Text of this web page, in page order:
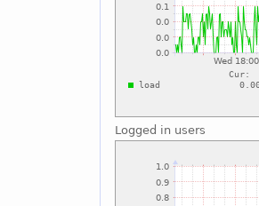
Logged in users